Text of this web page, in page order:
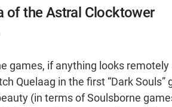
of the Astral Clocktower
games, if anything looks
Quelaag in the first “Dark
(in terms of Soulsborne